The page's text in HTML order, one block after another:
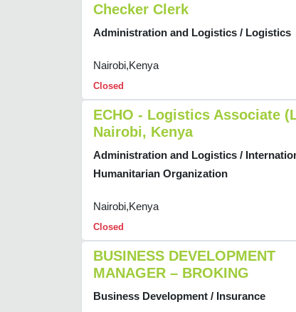
Checker Clerk
Administration and Logistics / Logistics
Nairobi,Kenya
Closed
ECHO - Logistics Associate
Nairobi, Kenya
Administration and Logistics /
Humanitarian Organization
Nairobi,Kenya
Closed
BUSINESS DEVELOPMENT
MANAGER – BROKING
Business Development / Insurance